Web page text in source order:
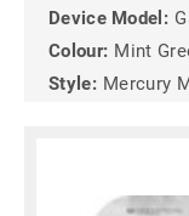
Device Model:
Colour: Mint
Style: Mercury